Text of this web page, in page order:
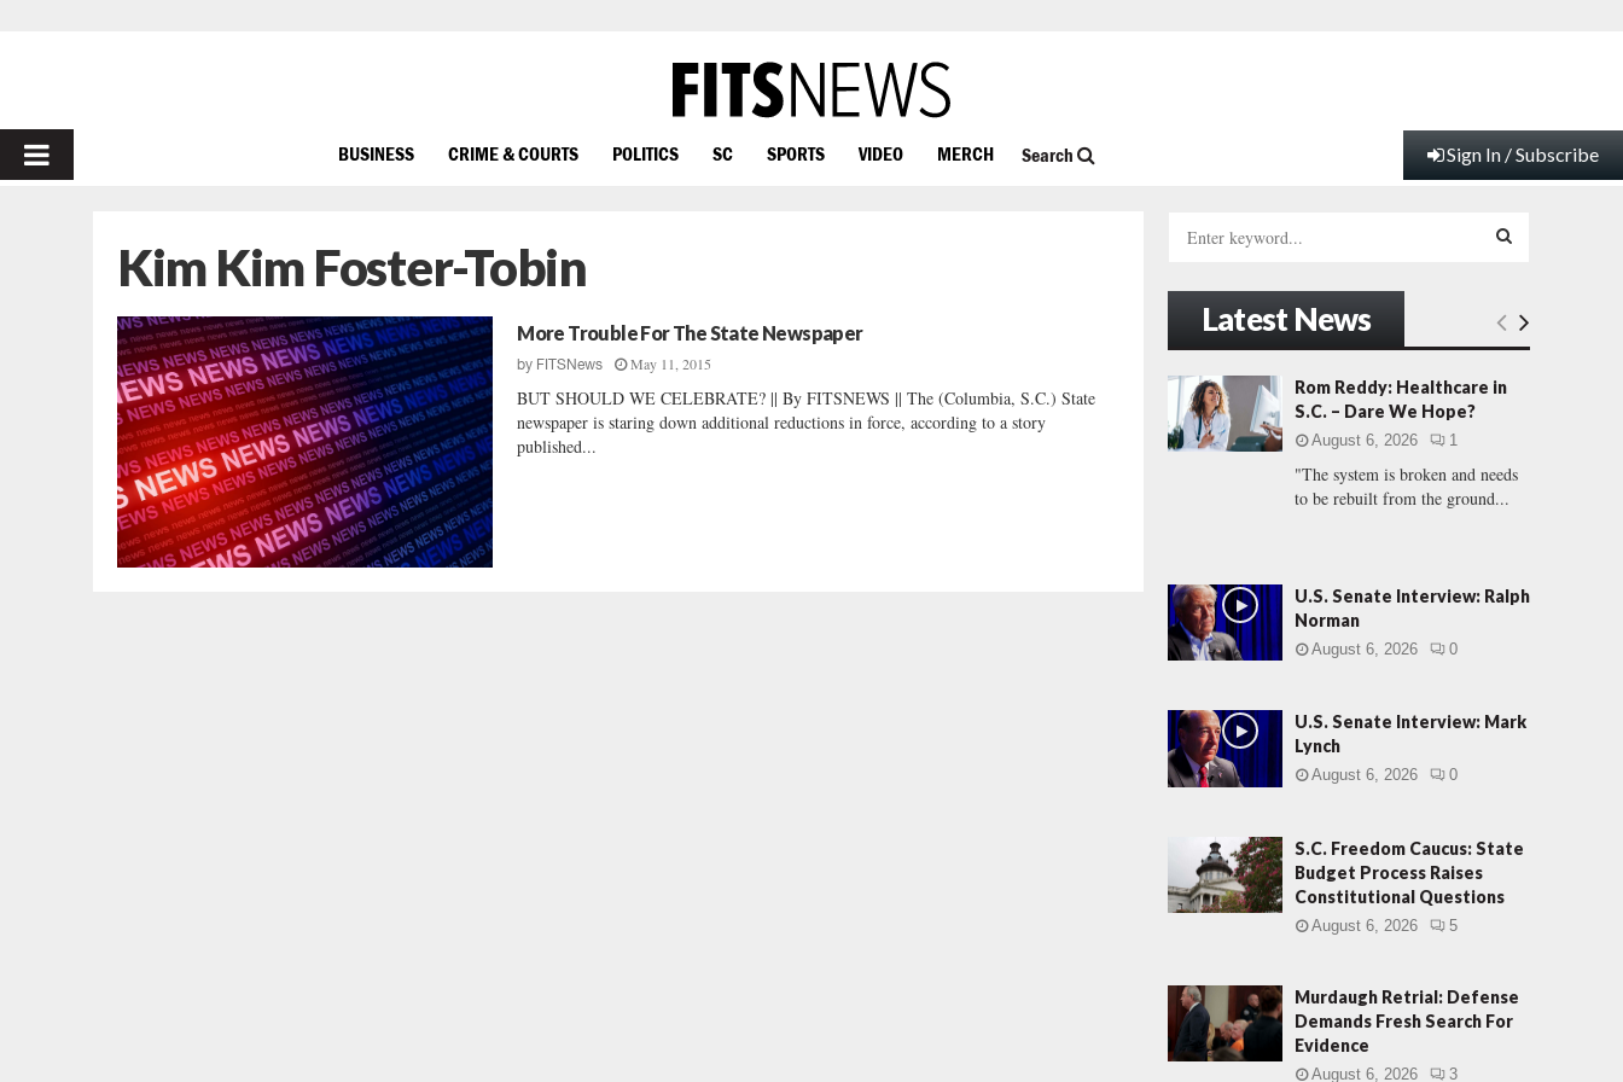
PRIMARY
BUSINESS CRIME & COURTS POLITICS SC SPORTS VIDEO MERCH Search Sign In / Subscribe
Kim Kim Foster-Tobin
More Trouble For The State Newspaper
by FITSNews May 11, 2015
BUT SHOULD WE CELEBRATE? || By FITSNEWS || The (Columbia, S.C.) State
newspaper is staring down additional reductions in force, according to a story
published...
h
f
r
:
E
A
C
Latest News
Rom Reddy: Healthcare in
S.C. – Dare We Hope?
August 6, 2026 1
"The system is broken and needs
to be rebuilt from the ground...
U.S. Senate Interview: Ralph
Norman
August 6, 2026 0
U.S. Senate Interview: Mark
Lynch
August 6, 2026 0
S.C. Freedom Caucus: State
Budget Process Raises
Constitutional Questions
August 6, 2026 5
Murdaugh Retrial: Defense
Demands Fresh Search For
Evidence
August 6, 2026 3